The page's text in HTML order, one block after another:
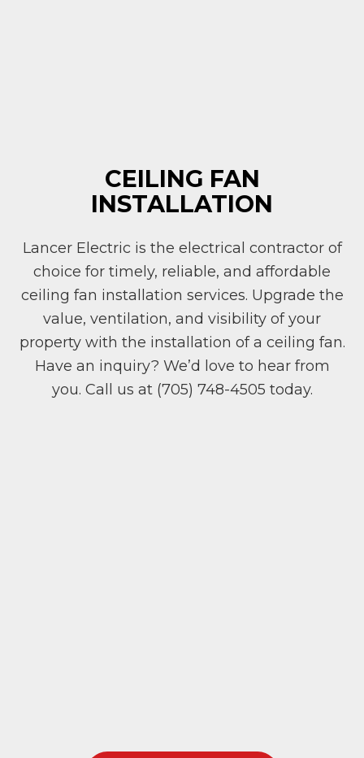
CEILING FAN
INSTALLATION
Lancer Electric is the electrical contractor of
choice for timely, reliable, and affordable
ceiling fan installation services. Upgrade the
value, ventilation, and visibility of your
property with the installation of a ceiling fan.
Have an inquiry? We’d love to hear from
you. Call us at (705) 748-4505 today.